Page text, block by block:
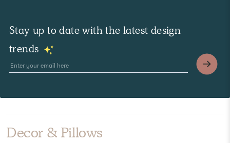
Stay up to date with the latest design
trends
Decor & Pillows